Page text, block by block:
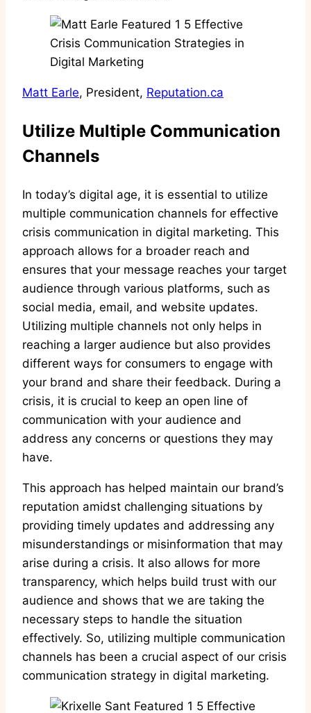
Matt Earle, President, Reputation.ca
Utilize Multiple Communication
Channels
In today’s digital age, it is essential to utilize
multiple communication channels for effective
crisis communication in digital marketing. This
approach allows for a broader reach and
ensures that your message reaches your target
audience through various platforms, such as
social media, email, and website updates.
Utilizing multiple channels not only helps in
reaching a larger audience but also provides
different ways for consumers to engage with
your brand and share their feedback. During a
crisis, it is crucial to keep an open line of
communication with your audience and
address any concerns or questions they may
have.
This approach has helped maintain our brand’s
reputation amidst challenging situations by
providing timely updates and addressing any
misunderstandings or misinformation that may
arise during a crisis. It also allows for more
transparency, which helps build trust with our
audience and shows that we are taking the
necessary steps to handle the situation
effectively. So, utilizing multiple communication
channels has been a crucial aspect of our crisis
communication strategy in digital marketing.